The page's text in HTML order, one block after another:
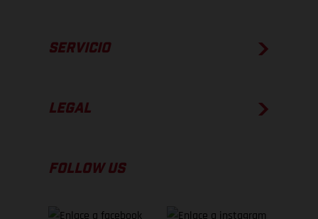
SERVICIO
LEGAL
FOLLOW US